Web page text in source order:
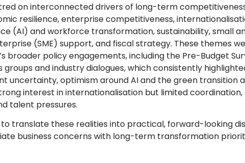
on interconnected drivers of long-term
resilience, enterprise competitiveness,
(AI) and workforce transformation, sustainability, small
(SME) support, and fiscal strategy. These themes
broader policy engagements, including the Pre-Budget
and industry dialogues, which consistently
uncertainty, optimism around AI and the green transition
interest in internationalisation but limited coordination,
talent pressures.
to translate these realities into practical, forward-looking
business concerns with long-term transformation